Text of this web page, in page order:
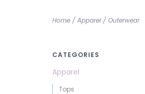
Home / Apparel / Outerwear
CATEGORIES
Apparel
Tops